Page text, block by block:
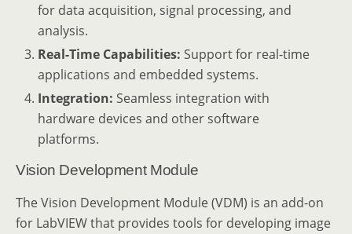
for data acquisition, signal processing, and
analysis.
Real-Time Capabilities: Support for real-time
applications and embedded systems.
Integration: Seamless integration with
hardware devices and other software
platforms.
Vision Development Module
The Vision Development Module (VDM) is an add-on
for LabVIEW that provides tools for developing image